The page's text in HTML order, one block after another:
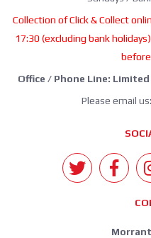
Collection of Click & Collect
17:30 (excluding bank
Office / Phone Line:
Please email us: